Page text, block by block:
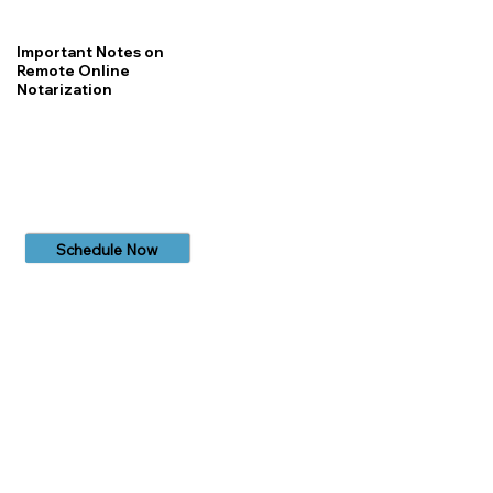
Important Notes on
Remote Online
Notarization
Schedule Now